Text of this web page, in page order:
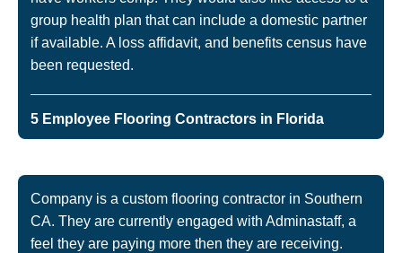
group health plan that can include a domestic partner
if available. A loss affidavit, and benefits census have
been requested.
5 Employee Flooring Contractors in Florida
Company is a custom flooring contractor in Southern
CA. They are currently engaged with Adminastaff, a
feel they are paying more then they are receiving.